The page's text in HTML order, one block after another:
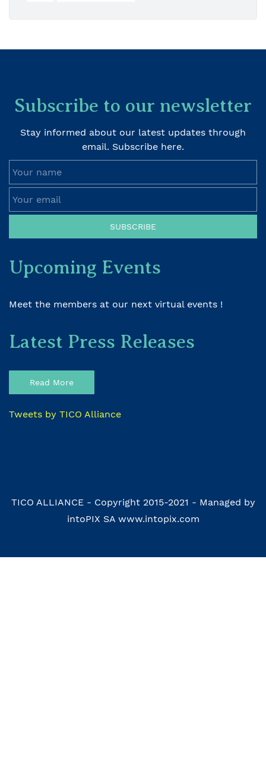
Subscribe to our newsletter
Stay informed about our latest updates through
email. Subscribe here.
SUBSCRIBE
Upcoming Events
Meet the members at our next virtual events !
Latest Press Releases
Read More
Tweets by TICO Alliance
TICO ALLIANCE - Copyright 2015-2021 - Managed by
intoPIX SA www.intopix.com